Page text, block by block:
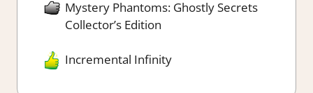
Mystery Phantoms: Ghostly Secrets
Collector’s Edition
Incremental Infinity